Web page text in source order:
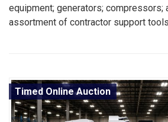
equipment; generators; compressors;
assortment of contractor support
Timed Online Auction